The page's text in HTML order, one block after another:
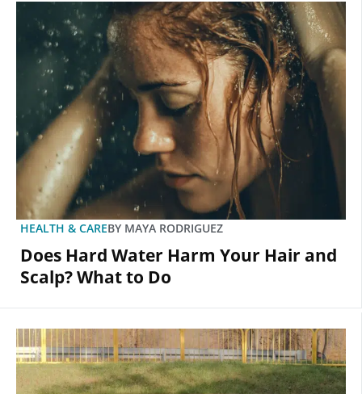
HEALTH & CAREBY MAYA RODRIGUEZ
Does Hard Water Harm Your Hair and
Scalp? What to Do